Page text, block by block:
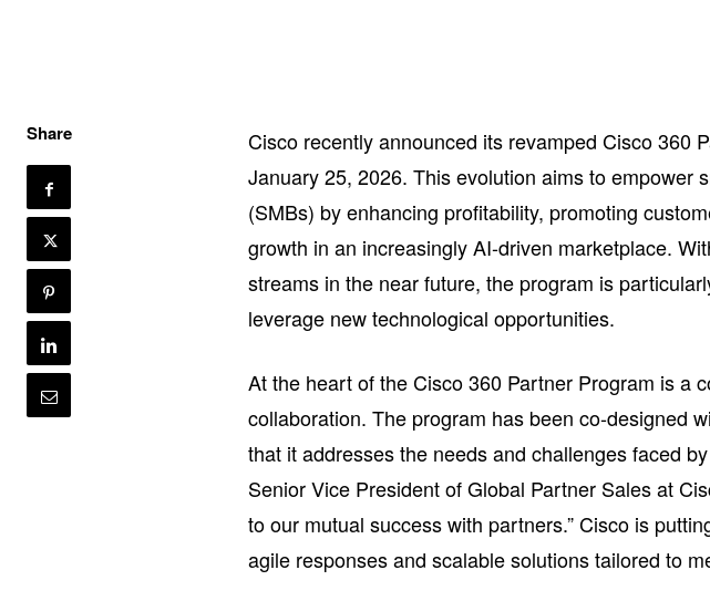
Share
Cisco recently announced its revamped Cisco 360
January 25, 2026. This evolution aims to empower
(SMBs) by enhancing profitability, promoting
growth in an increasingly AI-driven marketplace.
streams in the near future, the program is
leverage new technological opportunities.
At the heart of the Cisco 360 Partner Program is a
collaboration. The program has been co-designed
that it addresses the needs and challenges faced
Senior Vice President of Global Partner Sales at
to our mutual success with partners.” Cisco is
agile responses and scalable solutions tailored to